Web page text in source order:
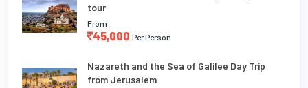
tour
From
45,000 Per Person
Nazareth and the Sea of Galilee Day Trip
from Jerusalem